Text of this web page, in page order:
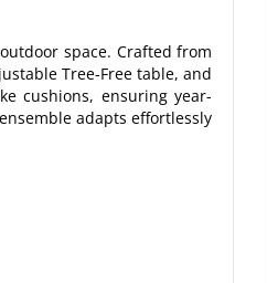
space. Crafted from
Tree-Free table, and
cushions, ensuring year-
adapts effortlessly